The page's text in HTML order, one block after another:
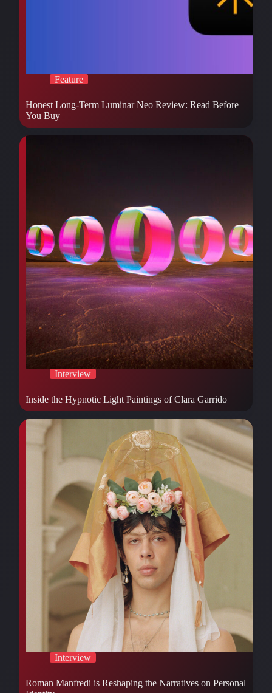
Feature
Honest Long-Term Luminar Neo Review: Read Before
You Buy
Interview
Inside the Hypnotic Light Paintings of Clara Garrido
Interview
Roman Manfredi is Reshaping the Narratives on Personal